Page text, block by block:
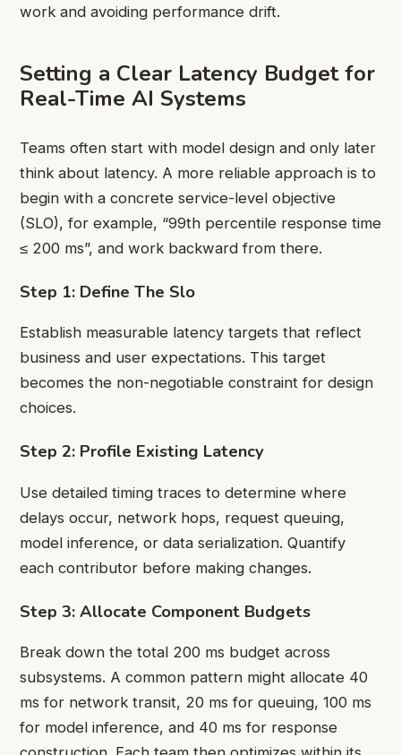
work and avoiding performance drift.
Setting a Clear Latency Budget for
Real-Time AI Systems
Teams often start with model design and only later
think about latency. A more reliable approach is to
begin with a concrete service-level objective
(SLO), for example, “99th percentile response time
≤ 200 ms”, and work backward from there.
Step 1: Define The Slo
Establish measurable latency targets that reflect
business and user expectations. This target
becomes the non-negotiable constraint for design
choices.
Step 2: Profile Existing Latency
Use detailed timing traces to determine where
delays occur, network hops, request queuing,
model inference, or data serialization. Quantify
each contributor before making changes.
Step 3: Allocate Component Budgets
Break down the total 200 ms budget across
subsystems. A common pattern might allocate 40
ms for network transit, 20 ms for queuing, 100 ms
for model inference, and 40 ms for response